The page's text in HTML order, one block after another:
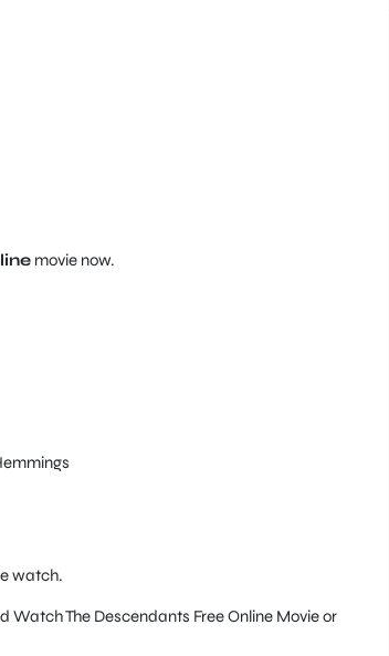
movie now.
watch.
Watch The Descendants Free Online Movie or